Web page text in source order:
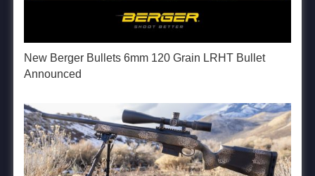
New Berger Bullets 6mm 120 Grain LRHT Bullet
Announced